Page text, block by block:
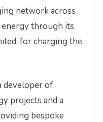
network across
through its
for charging the
developer of
projects and a
bespoke